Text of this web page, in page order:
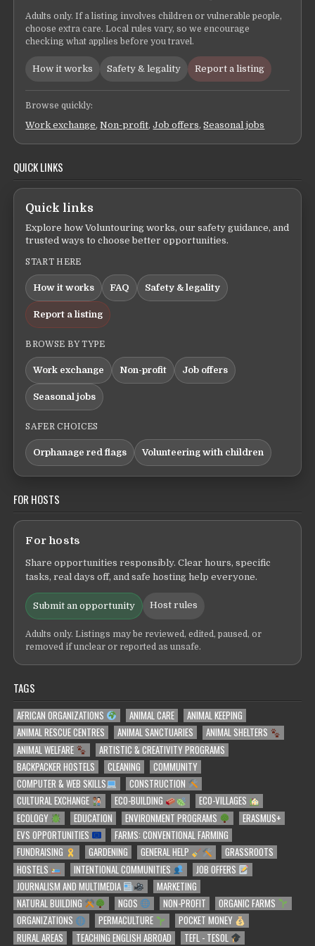
Adults only. If a listing involves children or vulnerable people,
choose extra care. Local rules vary, so we encourage
checking what applies before you travel.
How it works Safety & legality Report a listing
Browse quickly:
Work exchange,Non-profit,Job offers,Seasonal jobs
QUICK LINKS
Quick links
Explore how Voluntouring works, our safety guidance, and
trusted ways to choose better opportunities.
START HERE
How it works FAQ Safety & legality
Report a listing
BROWSE BY TYPE
Work exchange Non-profit Job offers
Seasonal jobs
SAFER CHOICES
Orphanage red flags Volunteering with children
FOR HOSTS
For hosts
Share opportunities responsibly. Clear hours, specific
tasks, real days off, and safe hosting help everyone.
Submit an opportunity Host rules
Adults only. Listings may be reviewed, edited, paused, or
removed if unclear or reported as unsafe.
TAGS
AFRICAN ORGANIZATIONS ANIMAL CARE
ANIMAL KEEPING
ANIMAL RESCUE CENTRES
ANIMAL SANCTUARIES
ANIMAL SHELTERS
ANIMAL WELFARE
ARTISTIC & CREATIVITY PROGRAMS
BACKPACKER HOSTELS
CLEANING
COMMUNITY
COMPUTER & WEB SKILLS
CONSTRUCTION
CULTURAL EXCHANGE
ECO-BUILDING
ECO-VILLAGES
ECOLOGY
EDUCATION ENVIRONMENT PROGRAMS
ERASMUS+
EVS OPPORTUNITIES
FARMS: CONVENTIONAL FARMING
FUNDRAISING
GARDENING GENERAL HELP
GRASSROOTS
HOSTELS
INTENTIONAL COMMUNITIES
JOB OFFERS
JOURNALISM AND MULTIMEDIA
MARKETING
NATURAL BUILDING
NGOS NON-PROFIT
ORGANIC FARMS
ORGANIZATIONS
PERMACULTURE
POCKET MONEY
RURAL AREAS
TEACHING ENGLISH ABROAD TEFL - TESOL